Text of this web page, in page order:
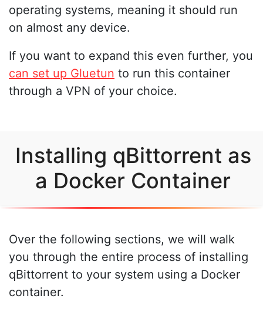
operating systems, meaning it should run
on almost any device.
If you want to expand this even further, you
can set up Gluetun to run this container
through a VPN of your choice.
Installing qBittorrent as
a Docker Container
Over the following sections, we will walk
you through the entire process of installing
qBittorrent to your system using a Docker
container.